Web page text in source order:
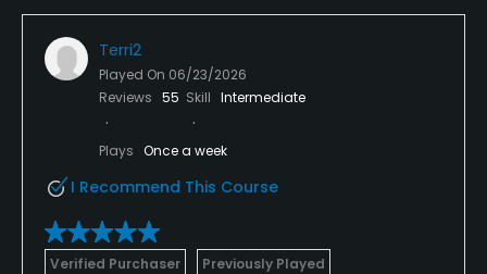
Terri2
Played On 06/23/2026
Reviews 55 Skill Intermediate
Plays Once a week
I Recommend This Course
Verified Purchaser Previously Played